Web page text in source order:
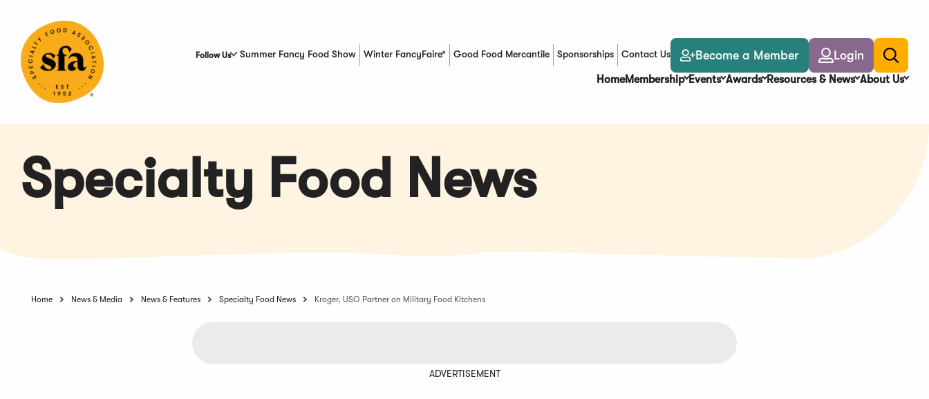
Content
Follow Us Summer Fancy Food Show Winter FancyFaire* Good Food Mercantile
(Opens in a new window)Sponsorships Contact Us Become a Member Login
Toggle
search
HomeMembership Events Awards Resources & News About Us
Specialty Food News
Home News & Media News & Features Specialty Food News Kroger, USO Partner on Military Food Kitchens
ADVERTISEMENT